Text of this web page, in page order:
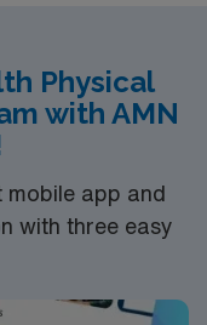
Physical
with AMN
mobile app and
with three easy